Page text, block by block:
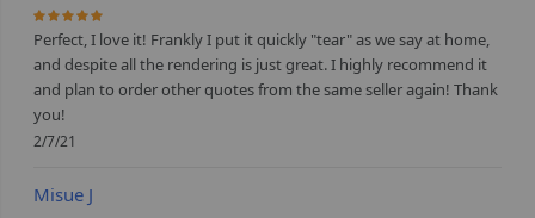
100%
Perfect, I love it! Frankly I put it quickly "tear" as we say at home,
and despite all the rendering is just great. I highly recommend it
and plan to order other quotes from the same seller again! Thank
you!
2/7/21
Misue J